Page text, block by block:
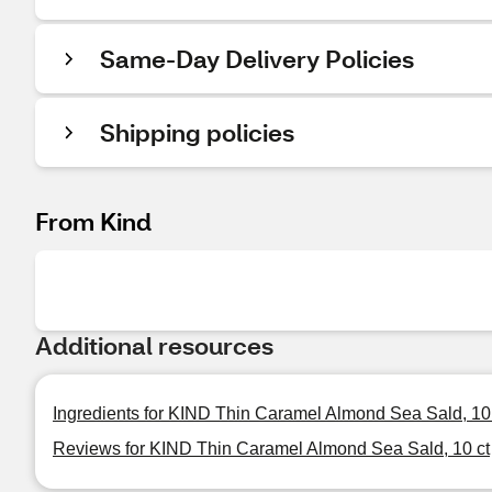
Same-Day Delivery Policies
Shipping policies
From Kind
Additional resources
Ingredients for KIND Thin Caramel Almond Sea Sald,
Reviews for KIND Thin Caramel Almond Sea Sald, 10 ct